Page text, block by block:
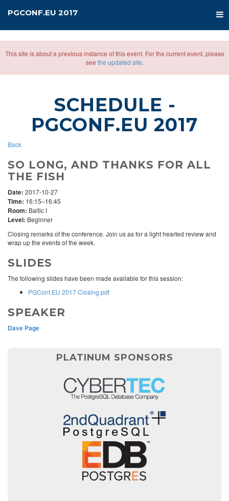
PGCONF.EU 2017
This site is about a previous instance of this event. For the current event, please
see the updated site.
SCHEDULE -
PGCONF.EU 2017
Back
SO LONG, AND THANKS FOR ALL
THE FISH
Date: 2017-10-27
Time: 16:15–16:45
Room: Baltic I
Level: Beginner
Closing remarks of the conference. Join us as for a light hearted review and
wrap up the events of the week.
SLIDES
The following slides have been made available for this session:
PGConf.EU 2017 Closing.pdf
SPEAKER
Dave Page
PLATINUM SPONSORS